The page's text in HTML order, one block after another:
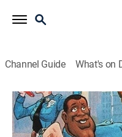
Channel Guide What's on
Police Academy: The
S2 E19 | The